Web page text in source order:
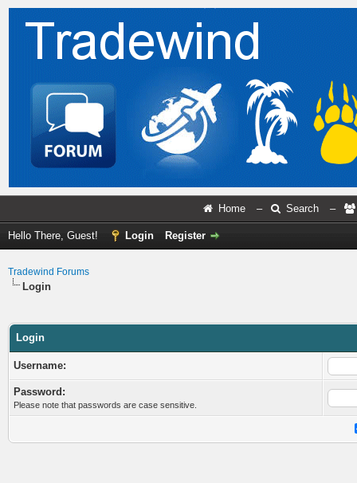
Home – Search –
Hello There, Guest! Login Register
Tradewind Forums
Login
Login
Username:
Password:
Please note that passwords are case sensitive.